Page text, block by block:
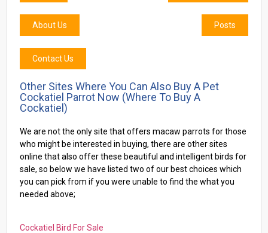
About Us Posts
Contact Us
Other Sites Where You Can Also Buy A Pet
Cockatiel Parrot Now (where To Buy A
Cockatiel)
We are not the only site that offers macaw parrots for those
who might be interested in buying, there are other sites
online that also offer these beautiful and intelligent birds for
sale, so below we have listed two of our best choices which
you can pick from if you were unable to find the what you
needed above;
Cockatiel Bird For Sale